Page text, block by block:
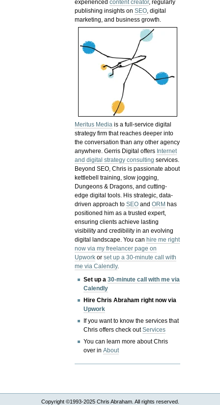
experiencedcontent creator, regularly
publishing insights onSEO, digital
marketing, and business growth.
Meritus Media is a full-service digital
strategy firm that reaches deeper into
the conversation than any other agency
anywhere. Gerris Digital offers Internet
and digital strategy consulting services.
Beyond SEO, Chris is passionate about
kettlebell training, slow jogging,
Dungeons & Dragons, and cutting-
edge digital tools. His strategic, data-
driven approach toSEO andORM has
positioned him as a trusted expert,
ensuring clients achieve lasting
visibility and credibility in an evolving
digital landscape.You canhire me right
now via my freelancer page on
Upwork orset up a 30-minute call with
me via Calendly.
Set up a30-minute call with me via
Calendly
Hire Chris Abraham right now via
Upwork
If you want to know the services that
Chris offers check outServices
You can learn more about Chris
over inAbout
Copyright ©1993-2025 Chris Abraham. All rights reserved.